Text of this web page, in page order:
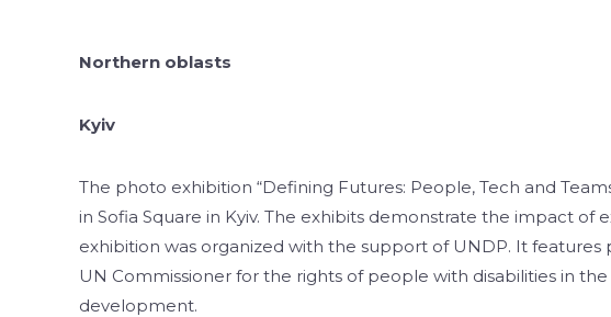
Northern oblasts
Kyiv
The photo exhibition “Defining Futures: People, Tech and
in Sofia Square in Kyiv. The exhibits demonstrate the impact of
exhibition was organized with the support of UNDP. It features
UN Commissioner for the rights of people with disabilities in
development.